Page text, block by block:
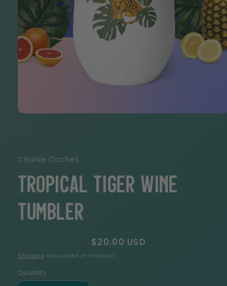
Charlie Cochet
Tropical Tiger Wine
tumbler
Regular
price
$20.00 USD
Shipping calculated at checkout.
Quantity